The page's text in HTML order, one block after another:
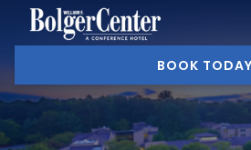
BOOK TODAY